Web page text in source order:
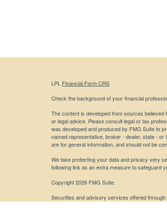
LPL Financial Form CRS
Check the background of your financial
The content is developed from sources believed
or legal advice. Please consult legal or tax
was developed and produced by FMG Suite to
named representative, broker - dealer, state -
are for general information, and should not be
We take protecting your data and privacy very
following link as an extra measure to safeguard
Copyright 2026 FMG Suite.
Securities and advisory services offered